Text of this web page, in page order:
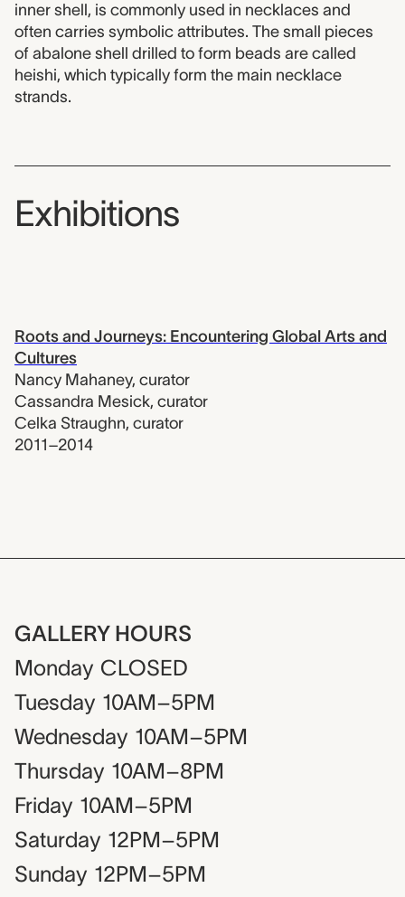
inner shell, is commonly used in necklaces and
often carries symbolic attributes. The small pieces
of abalone shell drilled to form beads are called
heishi, which typically form the main necklace
strands.
Exhibitions
Roots and Journeys: Encountering Global Arts and
Cultures
Nancy Mahaney, curator
Cassandra Mesick, curator
Celka Straughn, curator
2011–2014
GALLERY HOURS
Monday CLOSED
Tuesday 10AM–5PM
Wednesday 10AM–5PM
Thursday 10AM–8PM
Friday 10AM–5PM
Saturday 12PM–5PM
Sunday 12PM–5PM